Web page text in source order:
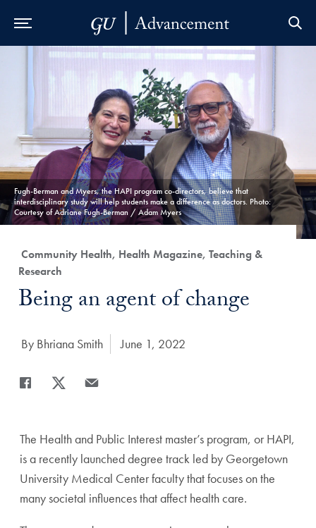
Skip to Main Navigation
Skip to Content
Skip to Footer
Fugh-Berman and Myers, the HAPI program co-directors, believe that
interdisciplinary study will help students make a difference as doctors. Photo:
Courtesy of Adriane Fugh-Berman / Adam Myers
Category:
Community Health, Health Magazine, Teaching &
Research
Title:
Being an agent of change
Author:
By Bhriana Smith Date Published:
June 1, 2022
Share
The Health and Public Interest master’s program, or HAPI,
is a recently launched degree track led by Georgetown
University Medical Center faculty that focuses on the
many societal influences that affect health care.